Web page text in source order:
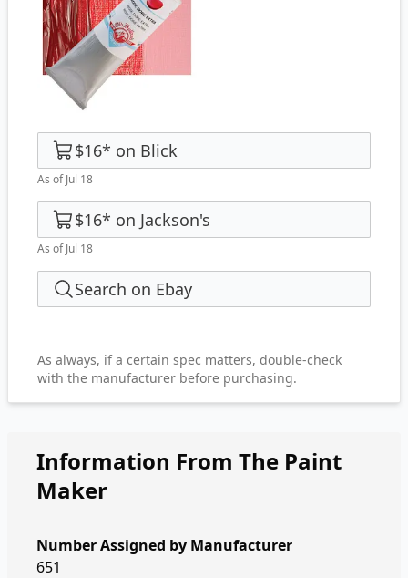
$16* on Blick
As of Jul 18
$16* on Jackson's
As of Jul 18
Search on Ebay
As always, if a certain spec matters, double-check
with the manufacturer before purchasing.
Information From The Paint
Maker
Number Assigned by Manufacturer
651